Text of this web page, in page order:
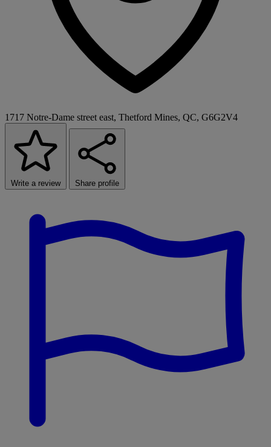
1717 Notre-Dame street east, Thetford Mines, QC, G6G2V4
Write a review Share profile